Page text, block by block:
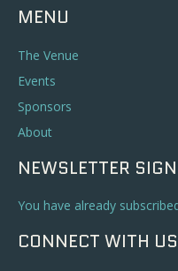
MENU
The Venue
Events
Sponsors
About
NEWSLETTER
You have already
CONNECT WITH US